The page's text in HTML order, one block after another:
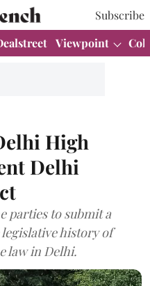
Subscribe
Viewpoint
High
Delhi
parties to submit a
history of
law in Delhi.